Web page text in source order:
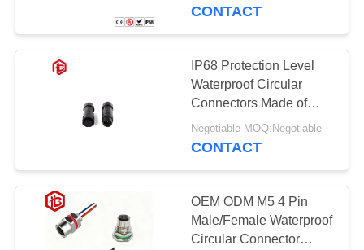
SITEMAP
PRIVACY
POLICY
CONTACT
IP68 Protection Level
Waterproof Circular
Connectors Made of
Nylon Material
Negotiable MOQ:Negotiable
CONTACT
OEM ODM M5 4 Pin
Male/Female Waterproof
Circular Connector